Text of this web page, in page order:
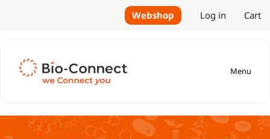
Webshop Log in Cart
Menu